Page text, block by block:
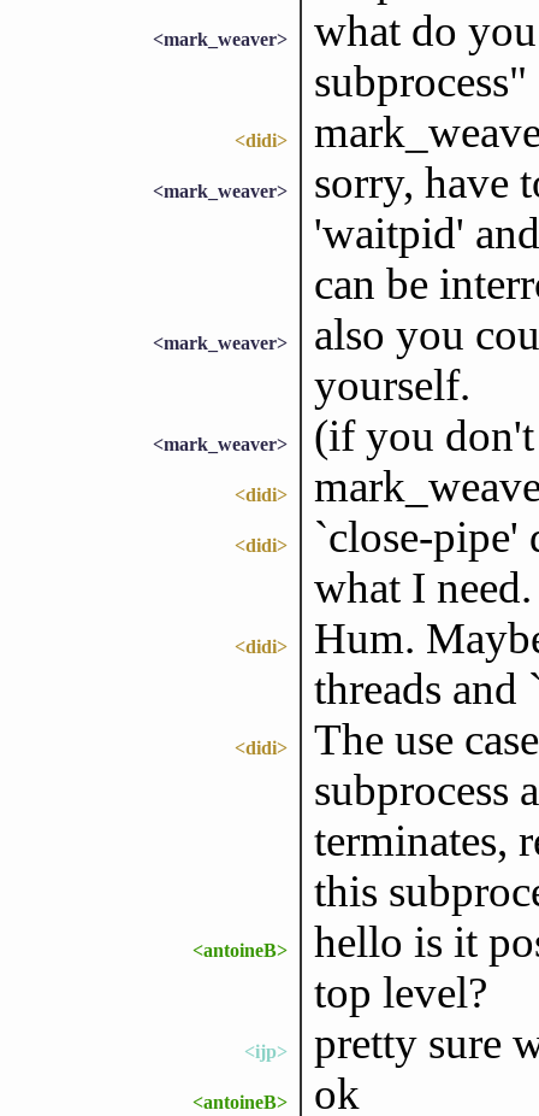
<mark_weaver>
what do
subprocess"
<didi>
<mark_weaver>
sorry, have
'waitpid'
can be
<mark_weaver>
also you
yourself.
<mark_weaver> (if you don't
<didi>
<didi>
`close-pipe'
what I need.
<didi>
Hum.
threads
<didi>
The use
subprocess
terminates,
this
<antoineB>
hello is it
top level?
<ijp> pretty sure
<antoineB> ok